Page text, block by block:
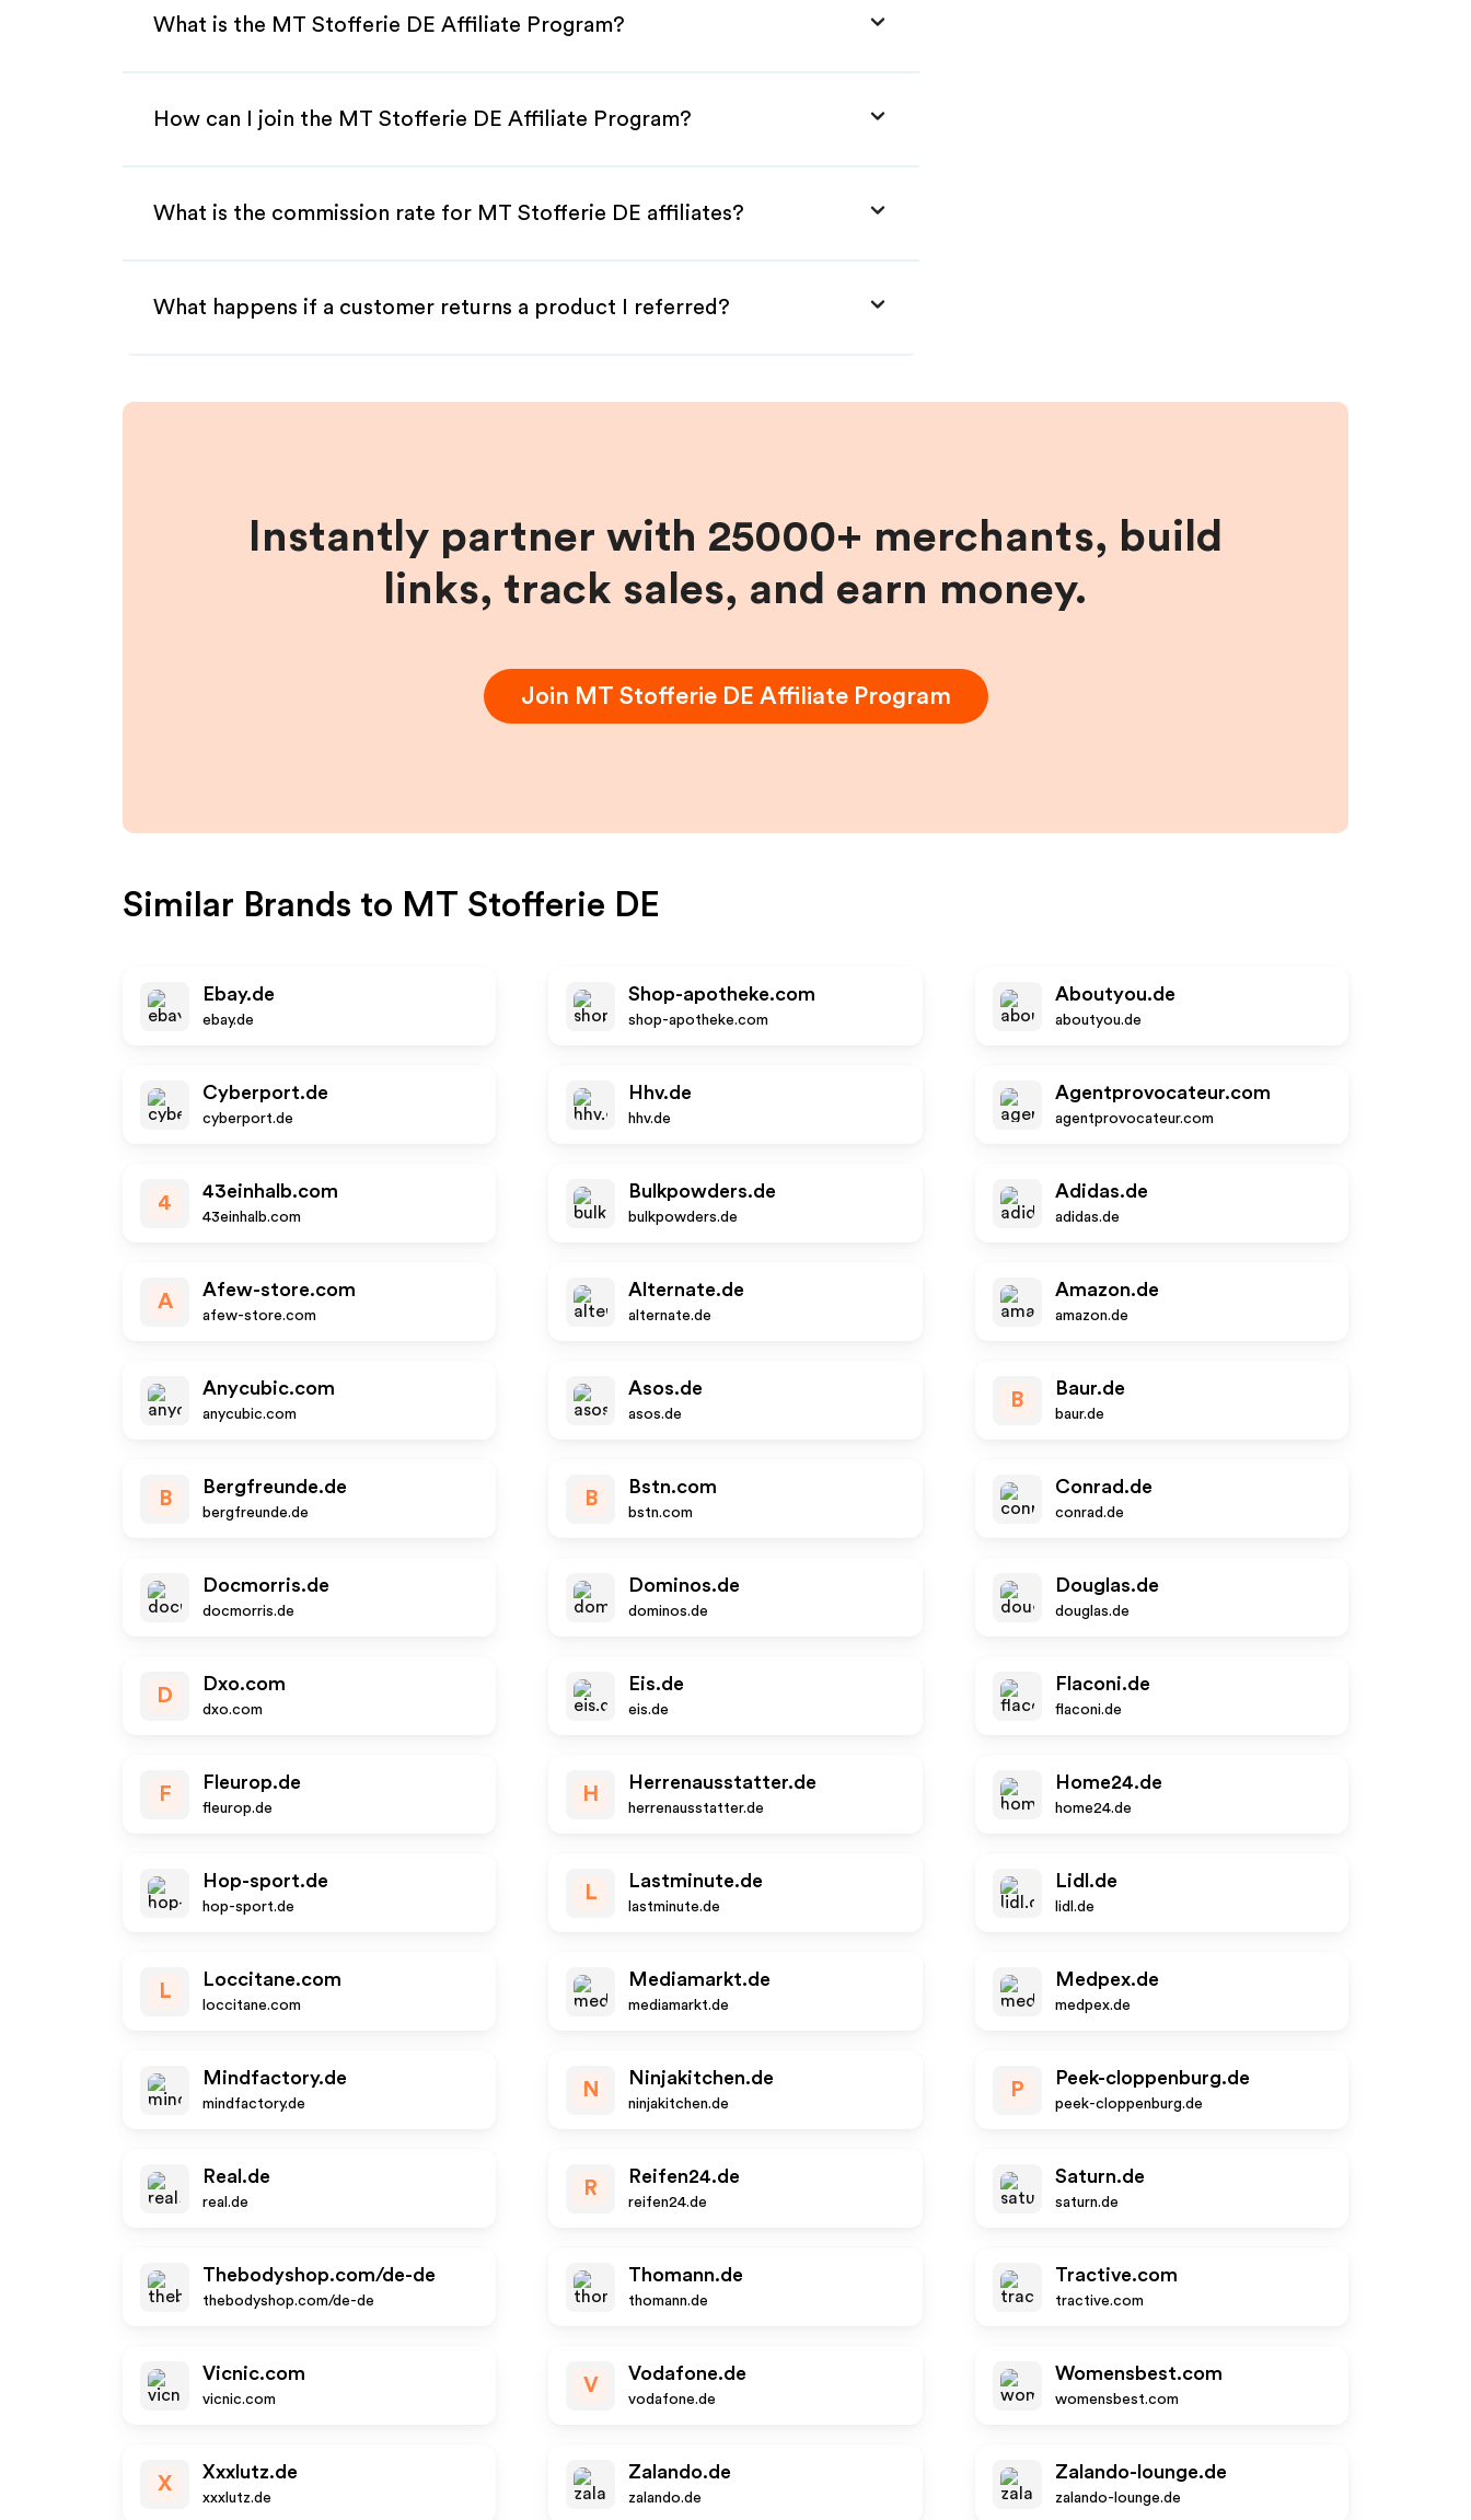
What is the MT Stofferie DE Affiliate Program?
How can I join the MT Stofferie DE Affiliate Program?
What is the commission rate for MT Stofferie DE affiliates?
What happens if a customer returns a product I referred?
Instantly partner with 25000+ merchants, build
links, track sales, and earn money.
Join MT Stofferie DE Affiliate Program
Similar Brands to MT Stofferie DE
Ebay.de
ebay.de
Shop-apotheke.com
shop-apotheke.com
Aboutyou.de
aboutyou.de
Cyberport.de
cyberport.de
Hhv.de
hhv.de
Agentprovocateur.com
agentprovocateur.com
4
43einhalb.com
43einhalb.com
Bulkpowders.de
bulkpowders.de
Adidas.de
adidas.de
A
Afew-store.com
afew-store.com
Alternate.de
alternate.de
Amazon.de
amazon.de
Anycubic.com
anycubic.com
Asos.de
asos.de
B
Baur.de
baur.de
B
Bergfreunde.de
bergfreunde.de
B
Bstn.com
bstn.com
Conrad.de
conrad.de
Docmorris.de
docmorris.de
Dominos.de
dominos.de
Douglas.de
douglas.de
D
Dxo.com
dxo.com
Eis.de
eis.de
Flaconi.de
flaconi.de
F
Fleurop.de
fleurop.de
H
Herrenausstatter.de
herrenausstatter.de
Home24.de
home24.de
Hop-sport.de
hop-sport.de
L
Lastminute.de
lastminute.de
Lidl.de
lidl.de
L
Loccitane.com
loccitane.com
Mediamarkt.de
mediamarkt.de
Medpex.de
medpex.de
Mindfactory.de
mindfactory.de
N
Ninjakitchen.de
ninjakitchen.de
P
Peek-cloppenburg.de
peek-cloppenburg.de
Real.de
real.de
R
Reifen24.de
reifen24.de
Saturn.de
saturn.de
Thebodyshop.com/de-de
thebodyshop.com/de-de
Thomann.de
thomann.de
Tractive.com
tractive.com
Vicnic.com
vicnic.com
V
Vodafone.de
vodafone.de
Womensbest.com
womensbest.com
X
Xxxlutz.de
xxxlutz.de
Zalando.de
zalando.de
Zalando-lounge.de
zalando-lounge.de